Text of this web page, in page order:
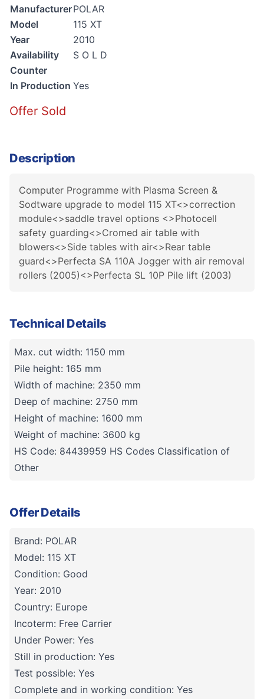
ManufacturerPOLAR
Model
115 XT
Year
2010
Availability
S O L D
Counter
In Production Yes
Offer Sold
Description
Computer Programme with Plasma Screen &
Sodtware upgrade to model 115 XT<>correction
module<>saddle travel options <>Photocell
safety guarding<>Cromed air table with
blowers<>Side tables with air<>Rear table
guard<>Perfecta SA 110A Jogger with air removal
rollers (2005)<>Perfecta SL 10P Pile lift (2003)
Technical Details
Max. cut width: 1150 mm
Pile height: 165 mm
Width of machine: 2350 mm
Deep of machine: 2750 mm
Height of machine: 1600 mm
Weight of machine: 3600 kg
HS Code: 84439959 HS Codes Classification of
Other
Offer Details
Brand: POLAR
Model: 115 XT
Condition: Good
Year: 2010
Country: Europe
Incoterm: Free Carrier
Under Power: Yes
Still in production: Yes
Test possible: Yes
Complete and in working condition: Yes